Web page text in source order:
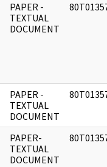
PAPER -
TEXTUAL
DOCUMENT
PAPER -
TEXTUAL
DOCUMENT
PAPER-
TEXTUAL
DOCUMENT